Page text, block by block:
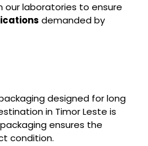
our laboratories to ensure
demanded by
designed for long
in Timor Leste is
ensures the
condition.